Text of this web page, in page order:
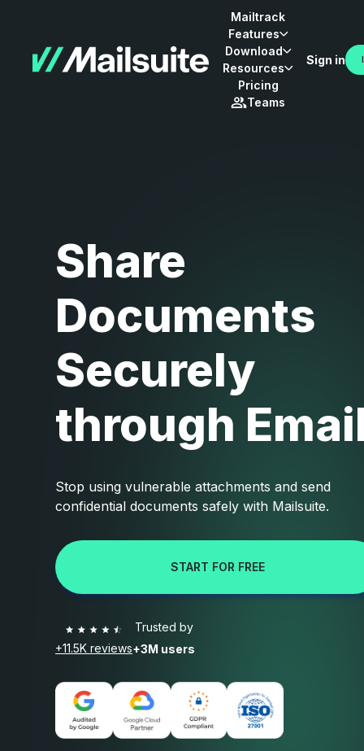
Mailtrack
Features
Download
Resources
Pricing
Teams
Sign in
Share
Documents
Securely
through
Stop using vulnerable attachments and send
confidential documents safely with Mailsuite.
START FOR FREE
+11.5K reviews
Trusted by
+3M users